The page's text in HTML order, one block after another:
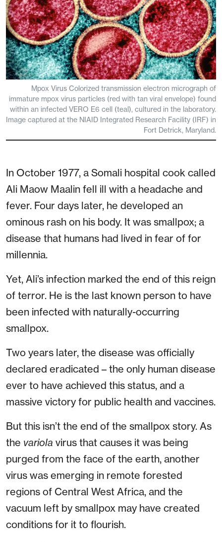
Mpox Virus Colorized transmission electron micrograph of
immature mpox virus particles (red with tan viral envelope) found
within an infected VERO E6 cell (teal), cultured in the laboratory.
Image captured at the NIAID Integrated Research Facility (IRF) in
Fort Detrick, Maryland.
In October 1977, a Somali hospital cook called
Ali Maow Maalin fell ill with a headache and
fever. Four days later, he developed an
ominous rash on his body. It was smallpox; a
disease that humans had lived in fear of for
millennia.
Yet, Ali’s infection marked the end of this reign
of terror. He is the last known person to have
been infected with naturally-occurring
smallpox.
Two years later, the disease was officially
declared eradicated – the only human disease
ever to have achieved this status, and a
massive victory for public health and vaccines.
But this isn’t the end of the smallpox story. As
the variola virus that causes it was being
purged from the face of the earth, another
virus was emerging in remote forested
regions of Central West Africa, and the
vacuum left by smallpox may have created
conditions for it to flourish.